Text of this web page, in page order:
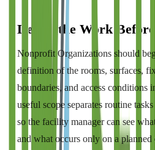
Define the Work
Nonprofit Organizations should
definition of the rooms, surfaces,
boundaries, and access conditions
useful scope separates routine
so the facility manager can see
and what occurs only on a planned